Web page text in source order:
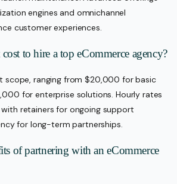
engines and omnichannel
customer experiences.
to hire a top eCommerce agency?
scope, ranging from $20,000 for basic
for enterprise solutions. Hourly rates
retainers for ongoing support
for long-term partnerships.
of partnering with an eCommerce